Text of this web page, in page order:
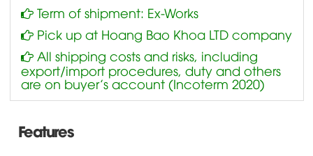
Term of shipment: Ex-Works
Pick up at Hoang Bao Khoa LTD company
All shipping costs and risks, including
export/import procedures, duty and others
are on buyer’s account (Incoterm 2020)
Features